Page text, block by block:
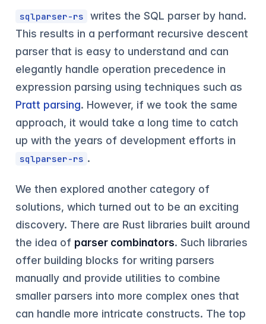
sqlparser-rs
writes the SQL parser by hand.
This results in a performant recursive descent
parser that is easy to understand and can
elegantly handle operation precedence in
expression parsing using techniques such as
Pratt parsing. However, if we took the same
approach, it would take a long time to catch
up with the years of development efforts in
sqlparser-rs .
We then explored another category of
solutions, which turned out to be an exciting
discovery. There are Rust libraries built around
the idea of parser combinators. Such libraries
offer building blocks for writing parsers
manually and provide utilities to combine
smaller parsers into more complex ones that
can handle more intricate constructs. The top